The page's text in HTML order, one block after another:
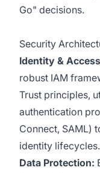
Go" decisions.
Security
Identity &
robust IAM
Trust principles,
authentication
Connect, SAML)
identity lifecycles.
Data Protection: